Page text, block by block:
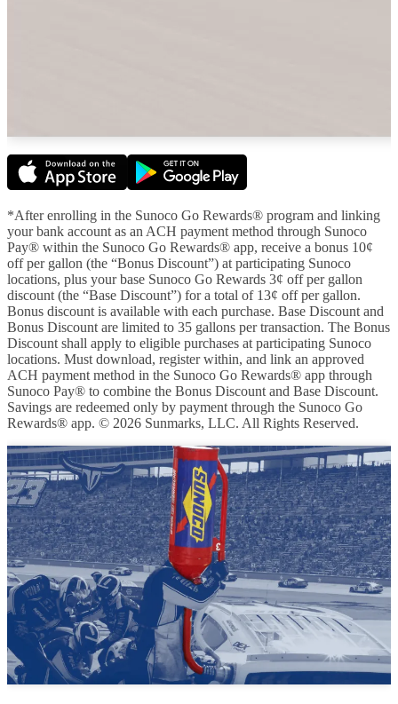
*After enrolling in the Sunoco Go Rewards® program and linking
your bank account as an ACH payment method through Sunoco
Pay® within the Sunoco Go Rewards® app, receive a bonus 10¢
off per gallon (the “Bonus Discount”) at participating Sunoco
locations, plus your base Sunoco Go Rewards 3¢ off per gallon
discount (the “Base Discount”) for a total of 13¢ off per gallon.
Bonus discount is available with each purchase. Base Discount and
Bonus Discount are limited to 35 gallons per transaction. The Bonus
Discount shall apply to eligible purchases at participating Sunoco
locations. Must download, register within, and link an approved
ACH payment method in the Sunoco Go Rewards® app through
Sunoco Pay® to combine the Bonus Discount and Base Discount.
Savings are redeemed only by payment through the Sunoco Go
Rewards® app. © 2026 Sunmarks, LLC. All Rights Reserved.